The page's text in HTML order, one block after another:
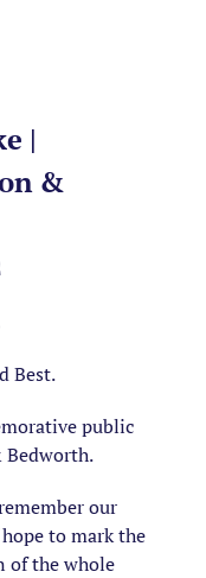
|
&
Best.
public
our
to mark the
of the whole